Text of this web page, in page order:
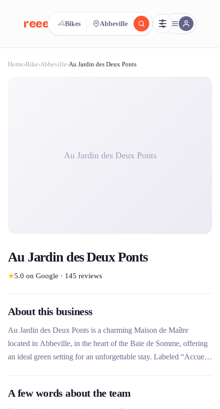
reeent! FR
Search.Compare.
Bikes Abbeville
Home›Bike›Abbeville›Au Jardin des Deux Ponts
Au Jardin des Deux Ponts
Au Jardin des Deux Ponts
★5.0 on Google · 145 reviews
About this business
Au Jardin des Deux Ponts is a charming Maison de Maître
located in Abbeville, in the heart of the Baie de Somme, offering
an ideal green setting for an unforgettable stay. Labeled “Accueil
hikers.
A few words about the team